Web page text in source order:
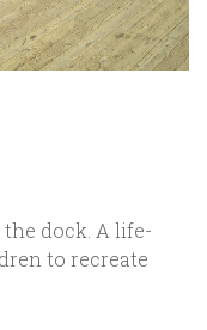
dock. A life-
to recreate